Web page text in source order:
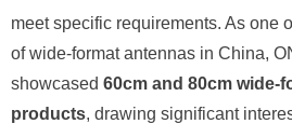
meet specific requirements. As one
of wide-format antennas in China,
showcased 60cm and 80cm wide-
products, drawing significant